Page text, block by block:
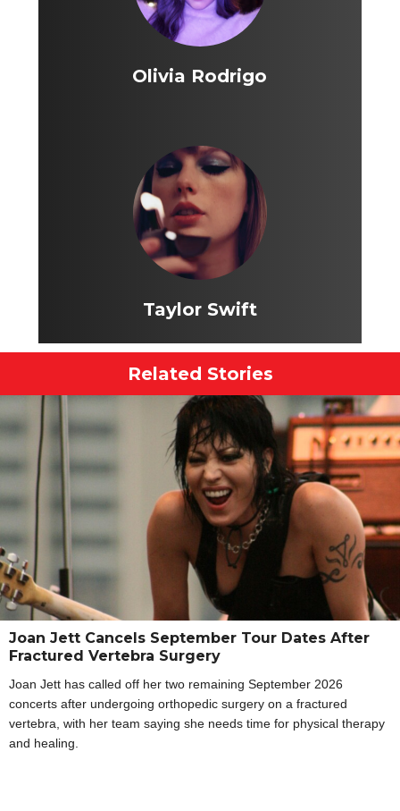
Olivia Rodrigo
Taylor Swift
Related Stories
Joan Jett Cancels September Tour Dates After
Fractured Vertebra Surgery
Joan Jett has called off her two remaining September 2026
concerts after undergoing orthopedic surgery on a fractured
vertebra, with her team saying she needs time for physical therapy
and healing.